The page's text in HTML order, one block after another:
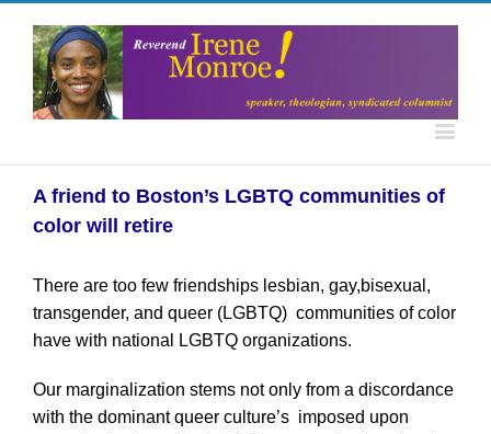
A friend to Boston’s LGBTQ communities of
color will retire
There are too few friendships lesbian, gay,bisexual,
transgender, and queer (LGBTQ) communities of color
have with national LGBTQ organizations.
Our marginalization stems not only from a discordance
with the dominant queer culture’s imposed upon